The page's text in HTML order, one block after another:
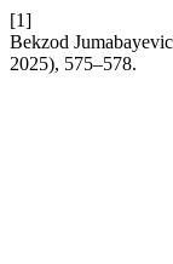
[1]
Bekzod
2025), 575–578.